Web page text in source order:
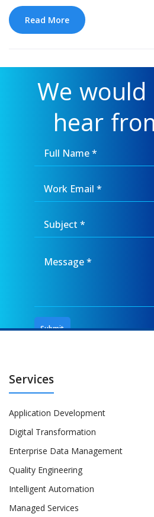
Read More
We
hear
Services
Application Development
Digital Transformation
Enterprise Data Management
Quality Engineering
Intelligent Automation
Managed Services